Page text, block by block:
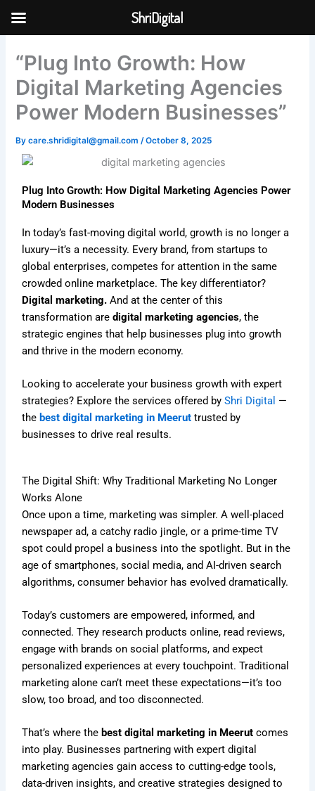
Skip to
“Plug Into Growth: How
Digital Marketing Agencies
Power Modern Businesses”
Bycare.shridigital@gmail.com/October 8, 2025
Plug Into Growth: How Digital Marketing Agencies Power
Modern Businesses
In today’s fast-moving digital world, growth is no longer a
luxury—it’s a necessity. Every brand, from startups to
global enterprises, competes for attention in the same
crowded online marketplace. The key differentiator?
Digital marketing. And at the center of this
transformation aredigital marketing agencies, the
strategic engines that help businesses plug into growth
and thrive in the modern economy.
Looking to accelerate your business growth with expert
strategies? Explore the services offered byShri Digital —
the best digital marketing in Meerut trusted by
businesses to drive real results.
The Digital Shift: Why Traditional Marketing No Longer
Works Alone
Once upon a time, marketing was simpler. A well-placed
newspaper ad, a catchy radio jingle, or a prime-time TV
spot could propel a business into the spotlight. But in the
age of smartphones, social media, and AI-driven search
algorithms, consumer behavior has evolved dramatically.
Today’s customers are empowered, informed, and
connected. They research products online, read reviews,
engage with brands on social platforms, and expect
personalized experiences at every touchpoint. Traditional
marketing alone can’t meet these expectations—it’s too
slow, too broad, and too disconnected.
That’s where the best digital marketing in Meerut comes
into play. Businesses partnering with expert digital
marketing agencies gain access to cutting-edge tools,
data-driven insights, and creative strategies designed to
ShriDigital